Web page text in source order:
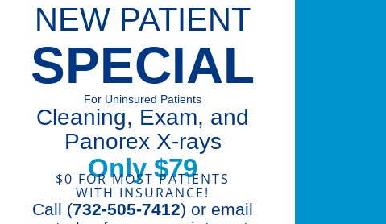
NEW PATIENT
SPECIAL
For Uninsured Patients
Cleaning, Exam, and
Panorex X-rays
Only $79
$0 FOR MOST PATIENTS
WITH INSURANCE!
Call (732-505-7412) or email